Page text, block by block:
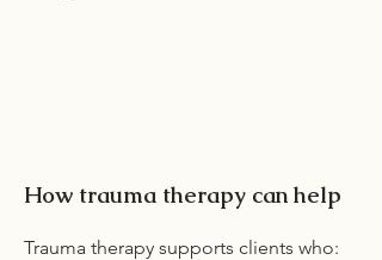
How trauma therapy can help
Trauma therapy supports clients who: